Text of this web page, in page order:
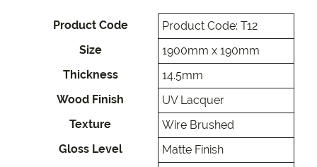
Product Code
Product Code: T12
Size
1900mm x 190mm
Thickness
14.5mm
Wood Finish
UV Lacquer
Texture
Wire Brushed
Gloss Level
Matte Finish